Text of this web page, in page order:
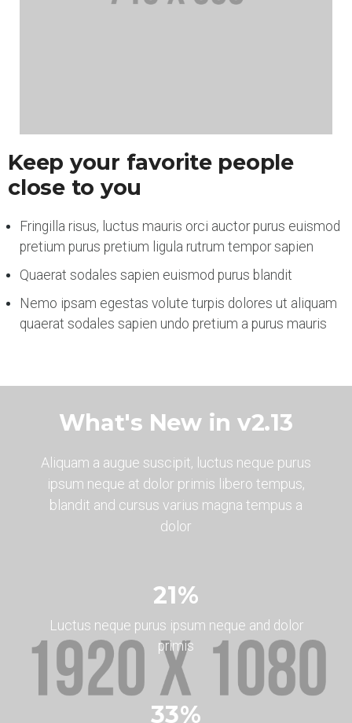
Keep your favorite people
close to you
Fringilla risus, luctus mauris orci auctor purus euismod
pretium purus pretium ligula rutrum tempor sapien
Quaerat sodales sapien euismod purus blandit
Nemo ipsam egestas volute turpis dolores ut aliquam
quaerat sodales sapien undo pretium a purus mauris
What's New in v2.13
Aliquam a augue suscipit, luctus neque purus
ipsum neque at dolor primis libero tempus,
blandit and cursus varius magna tempus a
dolor
24%
Luctus neque purus ipsum neque and dolor
primis
37%